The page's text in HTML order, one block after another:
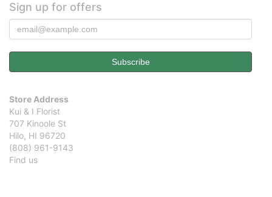
Sign up for offers
Store Address
Kui & I Florist
707 Kinoole St
Hilo, HI 96720
(808) 961-9143
Find us